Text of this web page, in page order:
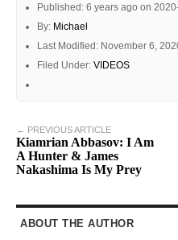
Published: 6 years ago on
By: Michael
Last Modified: November 6,
Filed Under: VIDEOS
← PREVIOUS ARTICLE
Kiamrian Abbasov: I Am
A Hunter & James
Nakashima Is My Prey
ABOUT THE AUTHOR